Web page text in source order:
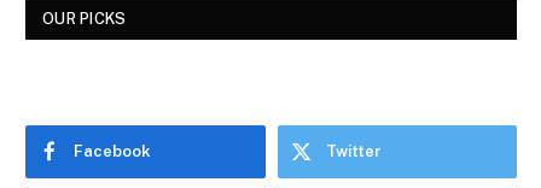
OUR PICKS
Facebook Twitter